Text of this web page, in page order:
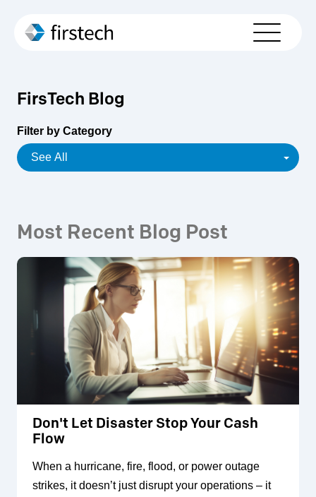
Who We Serve
Partners
About Us
Resources
Schedule Your Demo
FirsTech Blog
Filter by Category
Most Recent Blog Post
Don't Let Disaster Stop Your Cash
Flow
When a hurricane, fire, flood, or power outage
strikes, it doesn’t just disrupt your operations – it